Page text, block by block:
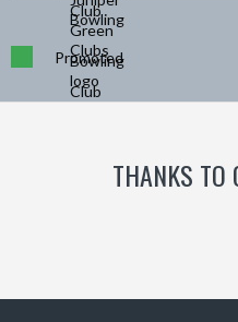
Promoted
THANKS TO